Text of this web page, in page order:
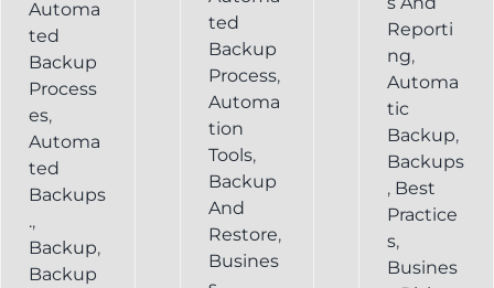
Automa
ted
Backup
Process
es,
Automa
ted
Backups
.,
Backup,
Backup
ted
Backup
Process,
Automa
tion
Tools,
Backup
And
Restore,
Busines
Reporti
ng,
Automa
tic
Backup,
Backups
, Best
Practice
s,
Busines